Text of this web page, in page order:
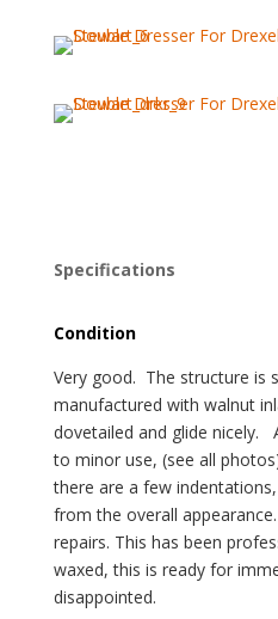
Specifications
Condition
Very good. The structure is
manufactured with walnut
dovetailed and glide nicely.
to minor use, (see all
there are a few
from the overall
repairs. This has been
waxed, this is ready for
disappointed.